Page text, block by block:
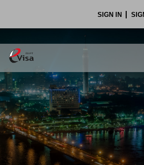
SIGN IN
.